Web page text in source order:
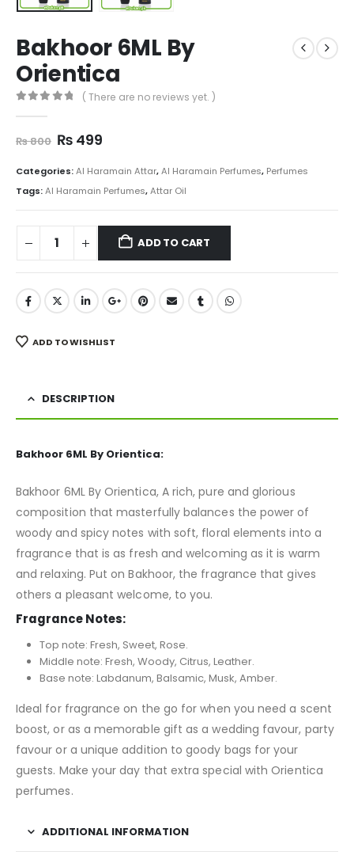
Bakhoor 6ML By
Orientica
( There are no reviews yet. )
₨800 Original
was:
₨ 800.
₨ 499Current
is:
₨ 499.
Categories:Al Haramain Attar,Al Haramain Perfumes, Perfumes
Tags:Al Haramain Perfumes,Attar Oil
ADD TO CART
ADD TO WISHLIST
DESCRIPTION
Bakhoor 6ML By Orientica:
Bakhoor 6ML By Orientica, A rich, pure and glorious
composition that masterfully balances the power of
woody and spicy notes with soft, floral elements into a
fragrance that is as fresh and welcoming as it is warm
and relaxing. Put on Bakhoor, the fragrance that gives
others a pleasant welcome, to you.
Fragrance Notes:
Top note: Fresh, Sweet, Rose.
Middle note: Fresh, Woody, Citrus, Leather.
Base note: Labdanum, Balsamic, Musk, Amber.
Ideal for fragrance on the go for when you need a scent
boost, or as a memorable gift as a wedding favour, party
favour or a unique addition to goody bags for your
guests. Make your day that extra special with Orientica
perfumes.
ADDITIONAL INFORMATION